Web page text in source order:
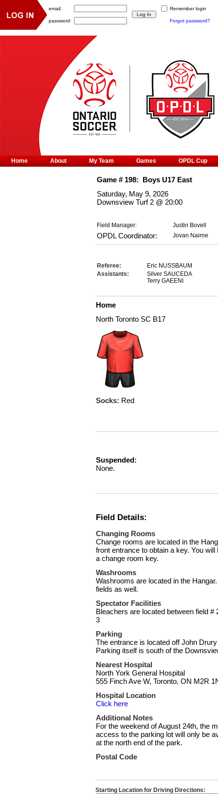
Game # 198: Boys U17 East
Saturday, May 9, 2026
Downsview Turf 2 @ 20:00
Field Manager: Justin Bovell
OPDL Coordinator: Jovan Nairne
Referee:
Eric NUSSBAUM
Assistants:
Silver SAUCEDA
Terry GAEENI
Home
North Toronto SC B17
Socks: Red
Suspended:
None.
Field Details:
Changing Rooms
Change rooms are located in the
front entrance to obtain a key. You
a change room key.
Washrooms
Washrooms are located in the
fields as well.
Spectator Facilities
Bleachers are located between field
3
Parking
The entrance is located off John
Parking itself is south of the
Nearest Hospital
North York General Hospital
555 Finch Ave W, Toronto, ON M2R
Hospital Location
Click here
Additional Notes
For the weekend of August 24th, the
access to the parking lot will only be
at the north end of the park.
Postal Code
Starting Location for Driving Directions:
Home About My Team Games OPDL Cup
email: Remember login
password: Forgot password?